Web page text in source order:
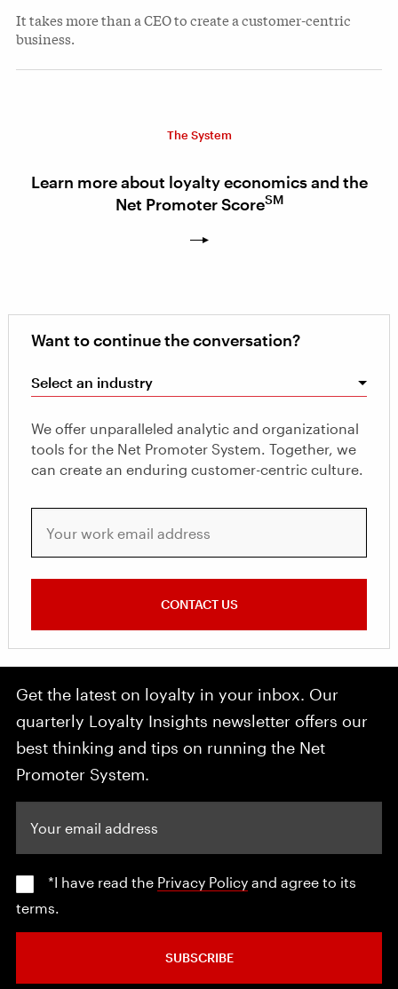
It takes more than a CEO to create a customer-centric
business.
The System
Learn more about loyalty economics and the
Net Promoter ScoreSM
Want to continue the conversation?
Select an industry
We offer unparalleled analytic and organizational
tools for the Net Promoter System. Together, we
can create an enduring customer-centric culture.
CONTACT US
Get the latest on loyalty in your inbox. Our
quarterly Loyalty Insights newsletter offers our
best thinking and tips on running the Net
Promoter System.
*I have read the Privacy Policy and agree to its
terms.
SUBSCRIBE